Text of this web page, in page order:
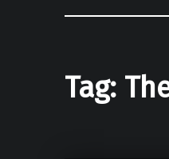
Tag: